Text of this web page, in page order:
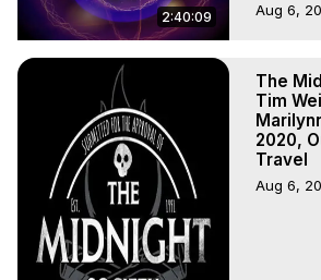
2:40:09 Aug 6,
The
Tim
2020,
Travel
Aug 6,